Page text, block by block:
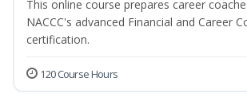
This online course prepares career
NACCC's advanced Financial and Career
certification.
120 Course Hours